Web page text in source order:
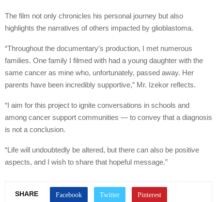
The film not only chronicles his personal journey but also
highlights the narratives of others impacted by glioblastoma.
“Throughout the documentary’s production, I met numerous
families. One family I filmed with had a young daughter with the
same cancer as mine who, unfortunately, passed away. Her
parents have been incredibly supportive,” Mr. Izekor reflects.
“I aim for this project to ignite conversations in schools and
among cancer support communities — to convey that a diagnosis
is not a conclusion.
“Life will undoubtedly be altered, but there can also be positive
aspects, and I wish to share that hopeful message.”
SHARE